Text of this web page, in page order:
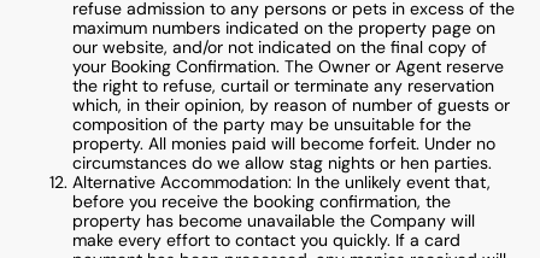
refuse admission to any persons or pets in excess of the
maximum numbers indicated on the property page on
our website, and/or not indicated on the final copy of
your Booking Confirmation. The Owner or Agent reserve
the right to refuse, curtail or terminate any reservation
which, in their opinion, by reason of number of guests or
composition of the party may be unsuitable for the
property. All monies paid will become forfeit. Under no
circumstances do we allow stag nights or hen parties.
Alternative Accommodation: In the unlikely event that,
before you receive the booking confirmation, the
property has become unavailable the Company will
make every effort to contact you quickly. If a card